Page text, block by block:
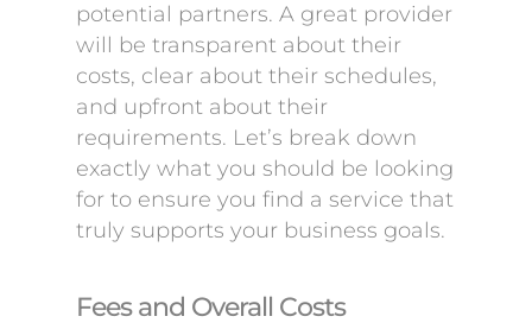
potential partners. A great provider
will be transparent about their
costs, clear about their schedules,
and upfront about their
requirements. Let’s break down
exactly what you should be looking
for to ensure you find a service that
truly supports your business goals.
Fees and Overall Costs